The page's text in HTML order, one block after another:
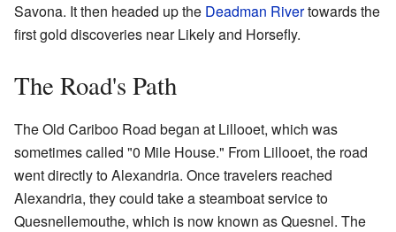
Savona. It then headed up the Deadman Rivertowards the
first gold discoveries near Likely and Horsefly.
The Road's Path
The Old Cariboo Road began at Lillooet, which was
sometimes called "0 Mile House." From Lillooet, the road
went directly to Alexandria. Once travelers reached
Alexandria, they could take a steamboat service to
Quesnellemouthe, which is now known as Quesnel. The